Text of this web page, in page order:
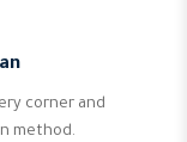
corner and
method.